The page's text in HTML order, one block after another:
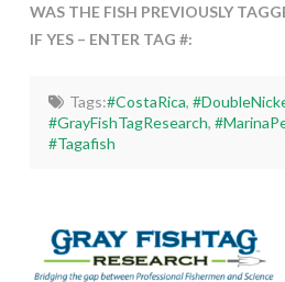
WAS THE FISH PREVIOUSLY
IF YES – ENTER TAG #:
Tags:#CostaRica,
#GrayFishTagResearch,
#Tagafish